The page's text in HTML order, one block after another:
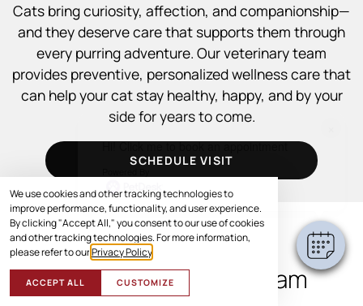
We use cookies and other tracking technologies to
improve performance, functionality, and user experience.
By clicking "Accept All," you consent to our use of cookies
and other tracking technologies. For more information,
please refer to ourPrivacy Policy
ACCEPT ALL CUSTOMIZE
Cats bring curiosity, affection, and companionship—
and they deserve care that supports them through
every purring adventure. Our veterinary team
provides preventive, personalized wellness care that
can help your cat stay healthy, happy, and by your
side for years to come.
SCHEDULE VISIT
WHAT TO EXPECT
During a Cat Wellness Exam
Hi! Click me to book an appointment